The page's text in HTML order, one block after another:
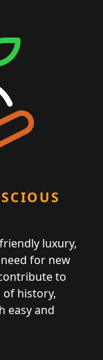
luxury,
for new
to
history,
easy and